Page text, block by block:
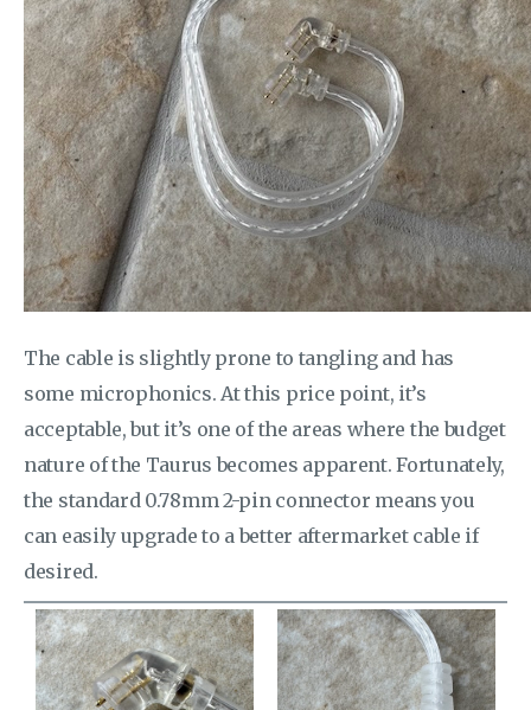
The cable is slightly prone to tangling and has
some microphonics. At this price point, it’s
acceptable, but it’s one of the areas where the budget
nature of the Taurus becomes apparent. Fortunately,
the standard 0.78mm 2-pin connector means you
can easily upgrade to a better aftermarket cable if
desired.